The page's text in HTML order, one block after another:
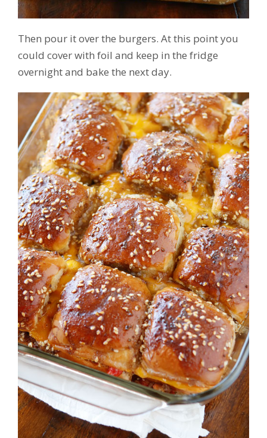
Then pour it over the burgers. At this point you
could cover with foil and keep in the fridge
overnight and bake the next day.